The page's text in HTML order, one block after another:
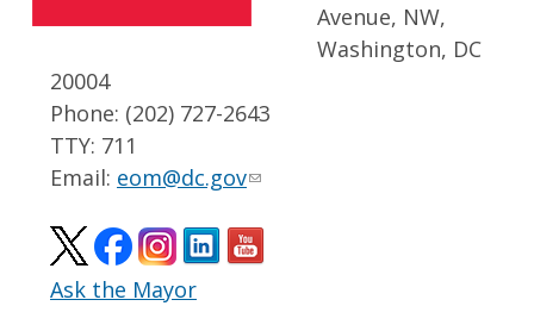
Avenue, NW,
Washington, DC
20004
Phone: (202) 727-2643
TTY: 711
Email: eom@dc.gov
Ask the Mayor